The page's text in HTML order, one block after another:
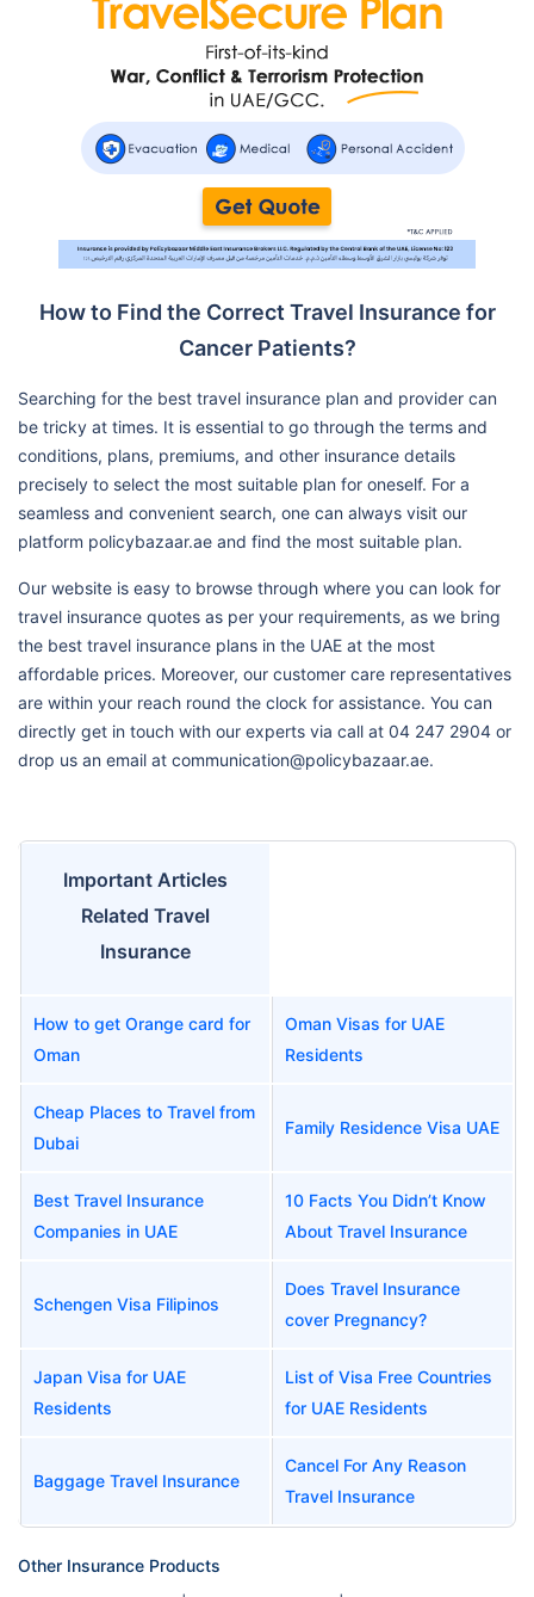
How to Find the Correct Travel Insurance for
Cancer Patients?
Searching for the best travel insurance plan and provider can
be tricky at times. It is essential to go through the terms and
conditions, plans, premiums, and other insurance details
precisely to select the most suitable plan for oneself. For a
seamless and convenient search, one can always visit our
platform policybazaar.ae and find the most suitable plan.
Our website is easy to browse through where you can look for
travel insurance quotes as per your requirements, as we bring
the best travel insurance plans in the UAE at the most
affordable prices. Moreover, our customer care representatives
are within your reach round the clock for assistance. You can
directly get in touch with our experts via call at 04 247 2904 or
drop us an email at communication@policybazaar.ae.
Important Articles
Related Travel
Insurance
How to get Orange card for
Oman
Oman Visas for UAE
Residents
Cheap Places to Travel from
Dubai
Family Residence Visa UAE
Best Travel Insurance
Companies in UAE
10 Facts You Didn’t Know
About Travel Insurance
Schengen Visa Filipinos
Does Travel Insurance
cover Pregnancy?
Japan Visa for UAE
Residents
List of Visa Free Countries
for UAE Residents
Baggage Travel Insurance
Cancel For Any Reason
Travel Insurance
Other Insurance Products